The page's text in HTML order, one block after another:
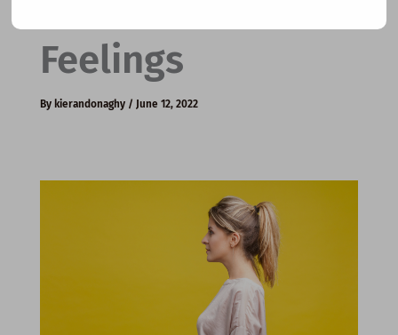
Feelings
By kierandonaghy / June 12, 2022